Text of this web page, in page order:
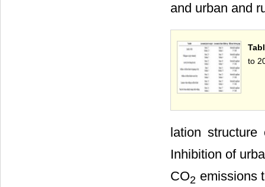
and urban and
to
lation structure
Inhibition of
CO2 emissions